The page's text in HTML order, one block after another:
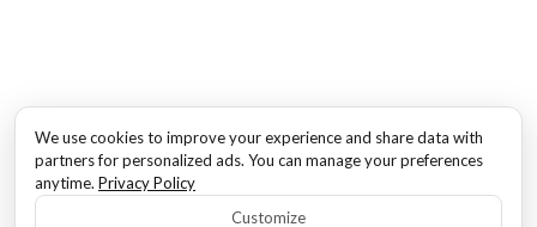
We use cookies to improve your experience and share data with
partners for personalized ads. You can manage your preferences
anytime. Privacy Policy
Customize